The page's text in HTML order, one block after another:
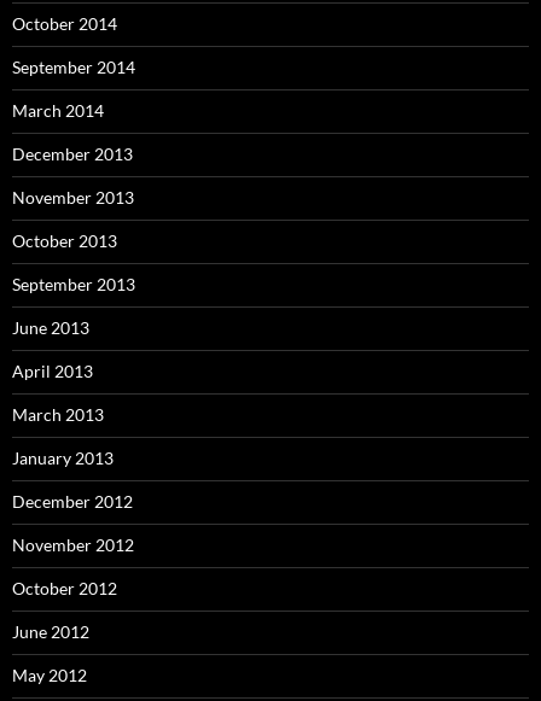
October 2014
September 2014
March 2014
December 2013
November 2013
October 2013
September 2013
June 2013
April 2013
March 2013
January 2013
December 2012
November 2012
October 2012
June 2012
May 2012